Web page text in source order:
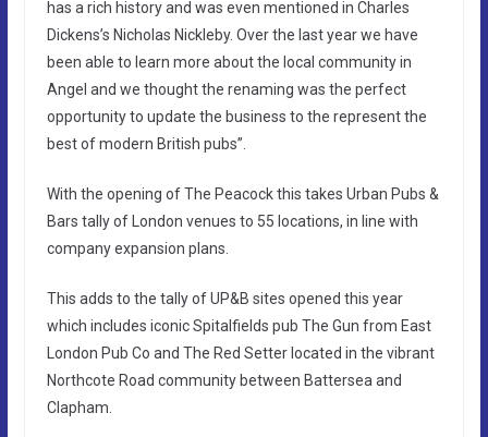
has a rich history and was even mentioned in Charles
Dickens’s Nicholas Nickleby. Over the last year we have
been able to learn more about the local community in
Angel and we thought the renaming was the perfect
opportunity to update the business to the represent the
best of modern British pubs”.
With the opening of The Peacock this takes Urban Pubs &
Bars tally of London venues to 55 locations, in line with
company expansion plans.
This adds to the tally of UP&B sites opened this year
which includes iconic Spitalfields pub The Gun from East
London Pub Co and The Red Setter located in the vibrant
Northcote Road community between Battersea and
Clapham.